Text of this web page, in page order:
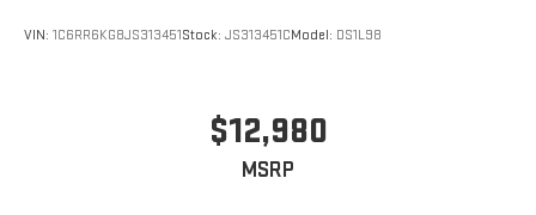
VIN: 1C6RR6KG8JS313451Stock: JS313451CModel: DS1L98
$12,980
MSRP